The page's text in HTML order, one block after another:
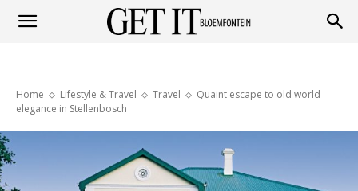
Bloemfontein
Home Lifestyle & Travel Travel
Quaint escape to old world
elegance in Stellenbosch